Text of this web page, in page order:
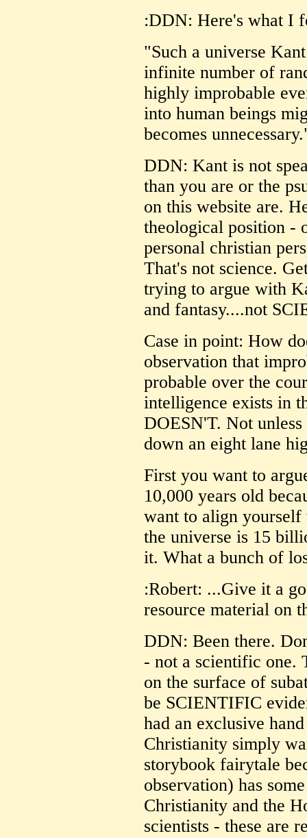
:DDN: Here's what I
"Such a universe
infinite number of
highly improbable
into human beings
becomes
DDN: Kant is not
than you are or the
on this website are.
theological position -
personal christian
That's not science.
trying to argue with
and fantasy....not
Case in point: How
observation that
probable over the
intelligence exists in
DOESN'T. Not
down an eight lane
First you want to
10,000 years old
want to align
the universe is 15
it. What a bunch of
:Robert: ...Give it a
resource material on
DDN: Been there.
- not a scientific one.
on the surface of
be SCIENTIFIC
had an exclusive
Christianity simply
storybook fairytale
observation) has
Christianity and the
scientists - these are